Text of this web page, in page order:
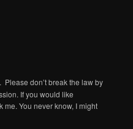
. Please don’t break the law by
If you would like
You never know, I might